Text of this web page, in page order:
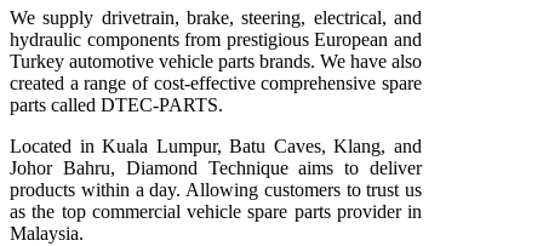
We supply drivetrain, brake, steering, electrical, and
hydraulic components from prestigious European and
Turkey automotive vehicle parts brands. We have also
created a range of cost-effective comprehensive spare
parts called DTEC-PARTS.
Located in Kuala Lumpur, Batu Caves, Klang, and
Johor Bahru, Diamond Technique aims to deliver
products within a day. Allowing customers to trust us
as the top commercial vehicle spare parts provider in
Malaysia.